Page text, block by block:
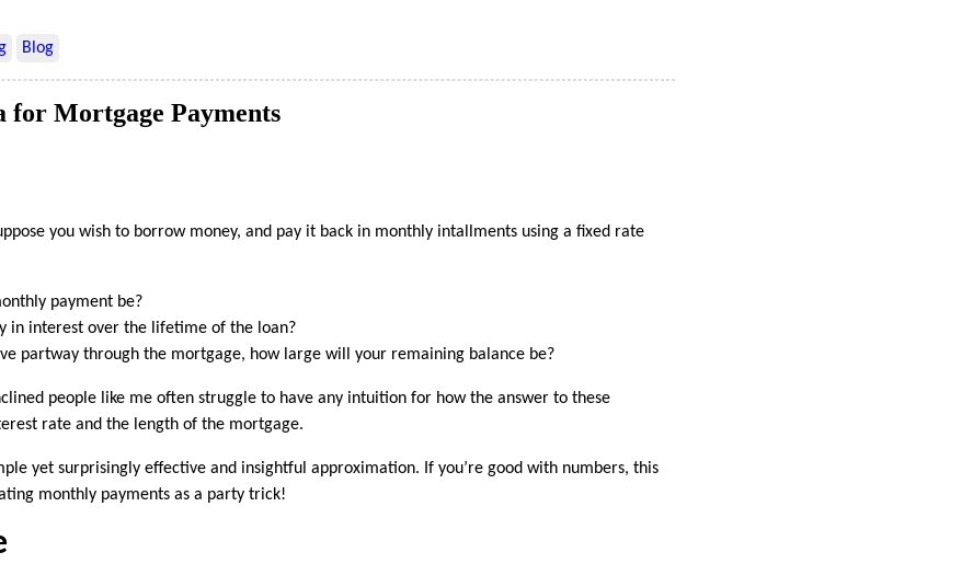
Blog
for Mortgage Payments
you wish to borrow money, and pay it back in monthly intallments using a fixed rate
payment be?
in interest over the lifetime of the loan?
partway through the mortgage, how large will your remaining balance be?
people like me often struggle to have any intuition for how the answer to these
rate and the length of the mortgage.
yet surprisingly effective and insightful approximation. If you’re good with numbers, this
monthly payments as a party trick!